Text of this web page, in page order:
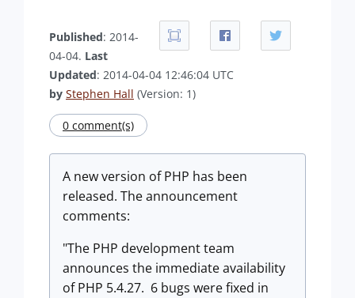
Published: 2014-
04-04. Last
Updated: 2014-04-04 12:46:04 UTC
by Stephen Hall (Version: 1)
0 comment(s)
A new version of PHP has been
released. The announcement
comments:
"The PHP development team
announces the immediate availability
of PHP 5.4.27. 6 bugs were fixed in